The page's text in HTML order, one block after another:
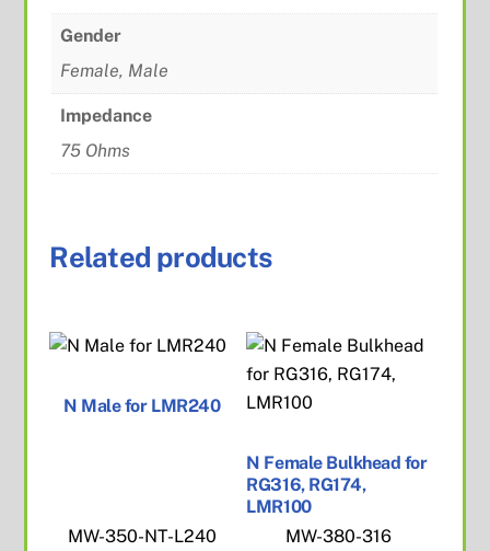
Gender
Female, Male
Impedance
75 Ohms
Related products
N Male for LMR240
MW-350-NT-L240
N Female Bulkhead for
RG316, RG174,
LMR100
MW-380-316